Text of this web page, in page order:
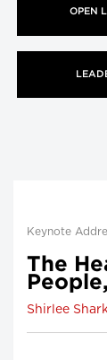
OPEN
Keynote
The
Shirlee